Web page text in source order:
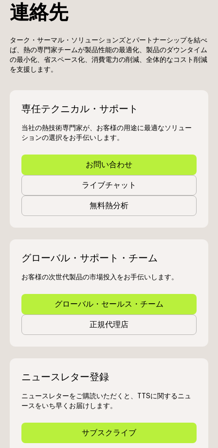
連絡先
ターク・サーマル・ソリューションズとパートナーシップを結べ
ば、熱の専門家チームが製品性能の最適化、製品のダウンタイム
の最小化、省スペース化、消費電力の削減、全体的なコスト削減
を支援します。
専任テクニカル・サポート
当社の熱技術専門家が、お客様の用途に最適なソリュー
ションの選択をお手伝いします。
お問い合わせ
ライブチャット
無料熱分析
グローバル・サポート・チーム
お客様の次世代製品の市場投入をお手伝いします。
グローバル・セールス・チーム
正規代理店
ニュースレター登録
ニュースレターをご購読いただくと、TTSに関するニュ
ースをいち早くお届けします。
サブスクライブ